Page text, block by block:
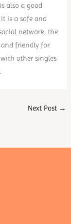
also a good
is a safe and
network, the
and friendly for
other singles
Next Post →